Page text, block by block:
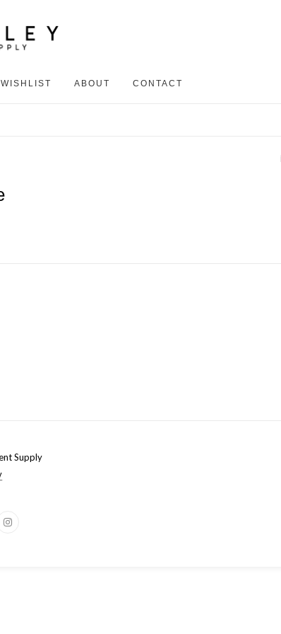
WISHLIST ABOUT CONTACT
Supply